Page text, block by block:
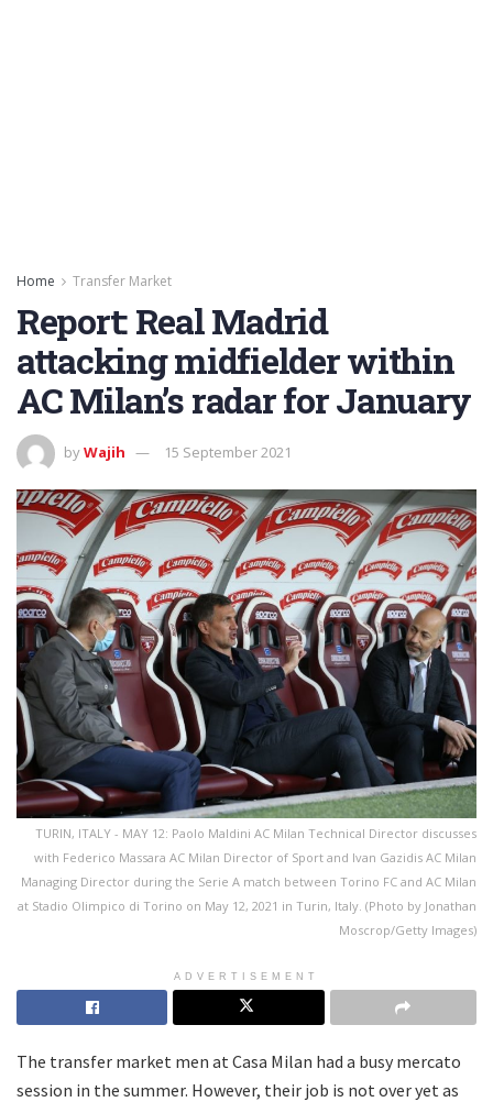
Home Transfer Market
Report: Real Madrid
attacking midfielder within
AC Milan’s radar for January
byWajih 15 September 2021
TURIN, ITALY - MAY 12: Paolo Maldini AC Milan Technical Director discusses
with Federico Massara AC Milan Director of Sport and Ivan Gazidis AC Milan
Managing Director during the Serie A match between Torino FC and AC Milan
at Stadio Olimpico di Torino on May 12, 2021 in Turin, Italy. (Photo by Jonathan
Moscrop/Getty Images)
ADVERTISEMENT
The transfer market men at Casa Milan had a busy mercato
session in the summer. However, their job is not over yet as